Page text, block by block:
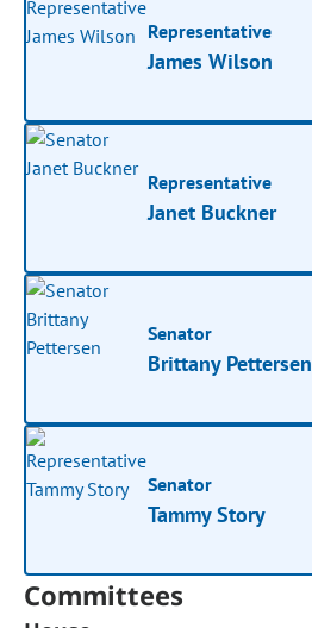
Representative
James Wilson
Representative
Janet Buckner
Senator
Brittany Pettersen
Senator
Tammy Story
Committees